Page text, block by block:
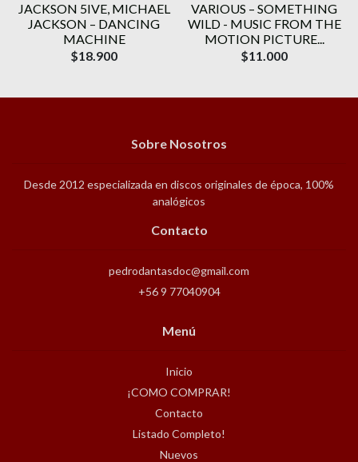
JACKSON 5IVE, ‎MICHAEL
JACKSON – DANCING
MACHINE
$18.900
VARIOUS ‎– SOMETHING
WILD - MUSIC FROM THE
MOTION PICTURE...
$11.000
Sobre Nosotros
Desde 2012 especializada en discos originales de época, 100%
analógicos
Contacto
pedrodantasdoc@gmail.com
+56 9 77040904
Menú
Inicio
¡COMO COMPRAR!
Contacto
Listado Completo!
Nuevos